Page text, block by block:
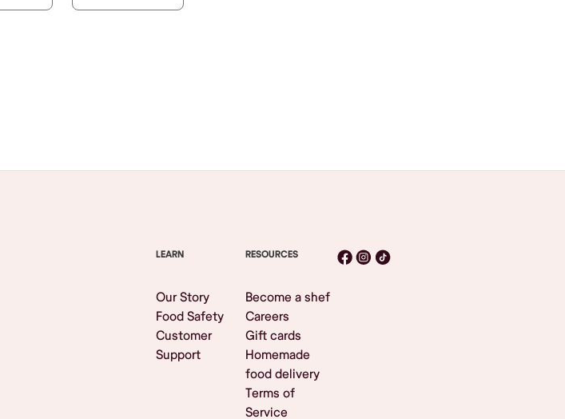
LEARN
Our Story
Food Safety
Customer
Support
RESOURCES
Become a shef
Careers
Gift cards
Homemade
food delivery
Terms of
Service